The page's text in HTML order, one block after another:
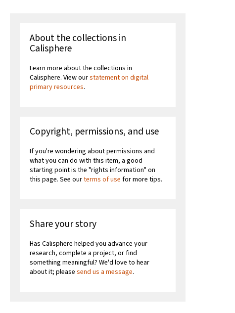
About the collections in
Calisphere
Learn more about the collections in
Calisphere. View ourstatement on digital
primary resources.
Copyright, permissions, and use
If you're wondering about permissions and
what you can do with this item, a good
starting point is the "rights information" on
this page. See ourterms of use for more tips.
Share your story
Has Calisphere helped you advance your
research, complete a project, or find
something meaningful? We'd love to hear
about it; pleasesend us a message.